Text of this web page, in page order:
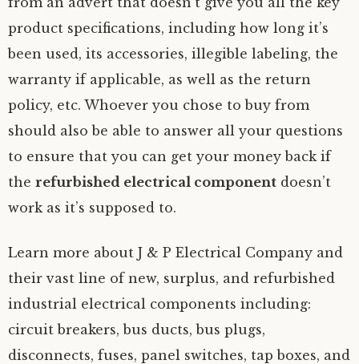
product specifications, including how long it’s
been used, its accessories, illegible labeling, the
warranty if applicable, as well as the return
policy, etc. Whoever you chose to buy from
should also be able to answer all your questions
to ensure that you can get your money back if
the refurbished electrical component doesn’t
work as it’s supposed to.
Learn more about J & P Electrical Company and
their vast line of new, surplus, and refurbished
industrial electrical components including:
circuit breakers, bus ducts, bus plugs,
disconnects, fuses, panel switches, tap boxes, and